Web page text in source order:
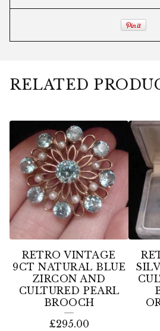
RELATED
RETRO VINTAGE
9CT NATURAL BLUE
ZIRCON AND
CULTURED PEARL
BROOCH
£295.00